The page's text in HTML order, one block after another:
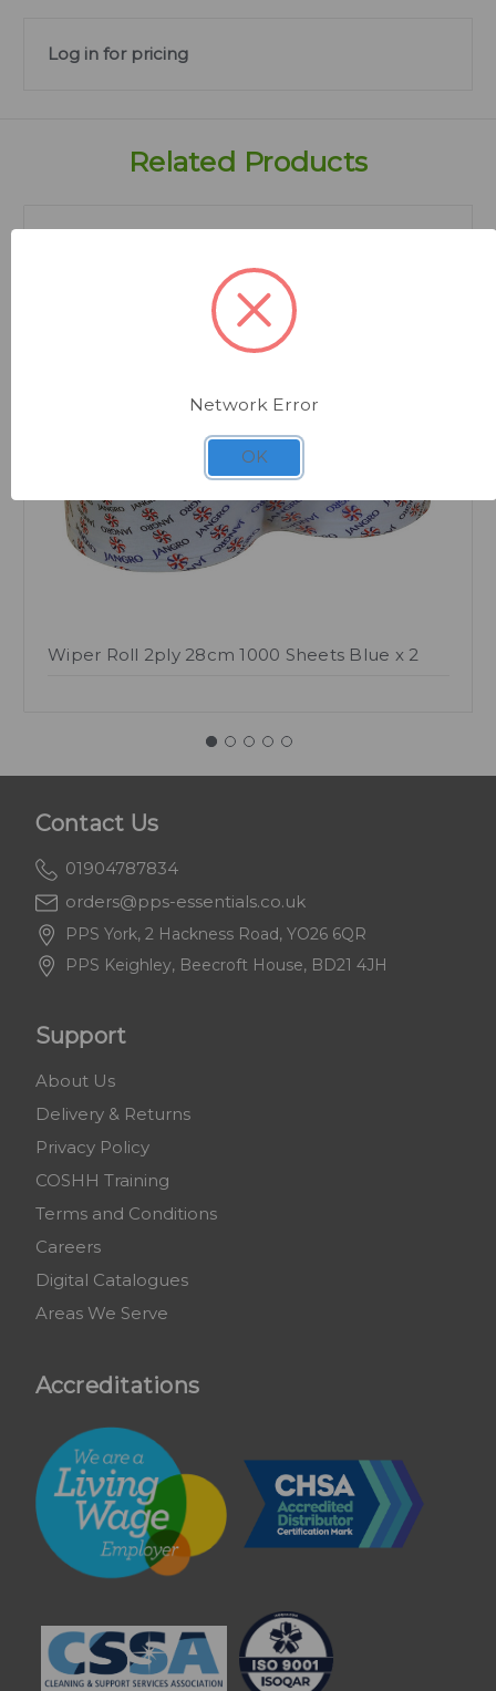
Log in for pricing
Related Products
Wiper Roll 2ply 28cm 1000 Sheets Blue x 2
Contact Us
01904787834
orders@pps-essentials.co.uk
PPS York, 2 Hackness Road, YO26 6QR
PPS Keighley, Beecroft House, BD21 4JH
Support
About Us
Delivery & Returns
Privacy Policy
COSHH Training
Terms and Conditions
Careers
Digital Catalogues
Areas We Serve
Accreditations
Network Error
OK